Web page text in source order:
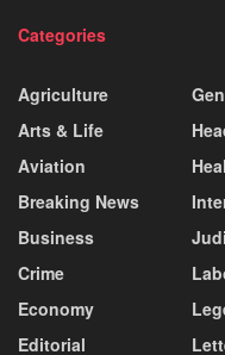
Categories
Agriculture
Arts & Life
Aviation
Breaking News
Business
Crime
Economy
Editorial